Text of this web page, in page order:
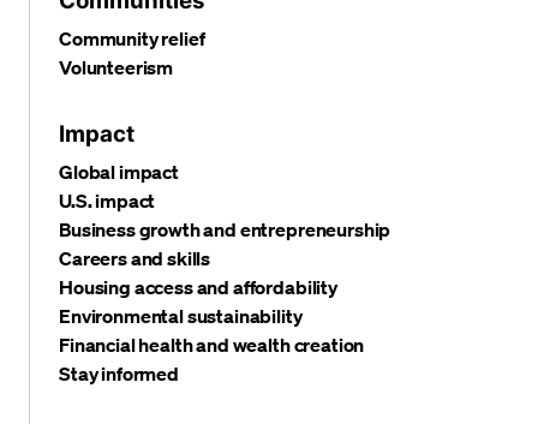
Community relief
Volunteerism
Impact
Global impact
U.S. impact
Business growth and entrepreneurship
Careers and skills
Housing access and affordability
Environmental sustainability
Financial health and wealth creation
Stay informed